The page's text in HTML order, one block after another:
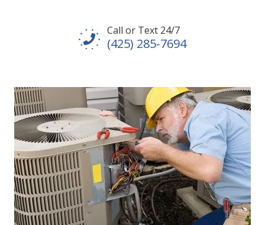
Call or Text 24/7
(425) 285-7694